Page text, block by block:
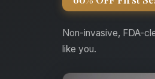
Non-invasive, FDA-
like you.